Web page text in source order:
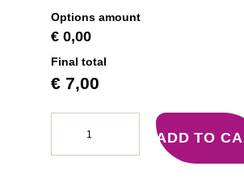
Options amount
€ 0,00
Final total
€7,00
ADD TO